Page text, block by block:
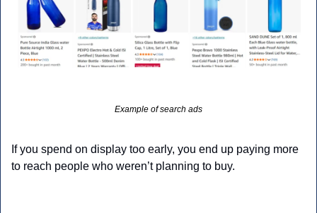
Example of search ads
If you spend on display too early, you end up paying more
to reach people who weren’t planning to buy.